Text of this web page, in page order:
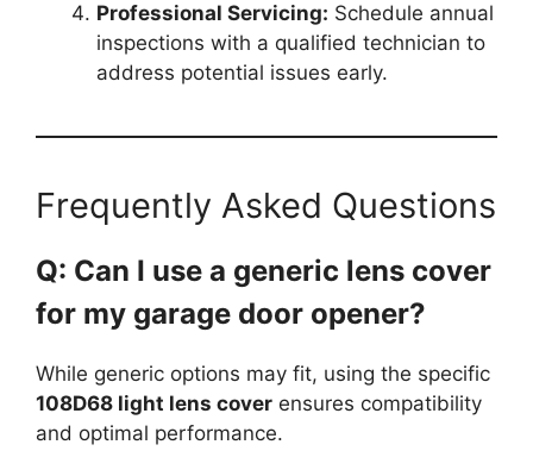
Professional Servicing: Schedule annual
inspections with a qualified technician to
address potential issues early.
Frequently Asked Questions
Q: Can I use a generic lens cover
for my garage door opener?
While generic options may fit, using the specific
108D68 light lens cover ensures compatibility
and optimal performance.